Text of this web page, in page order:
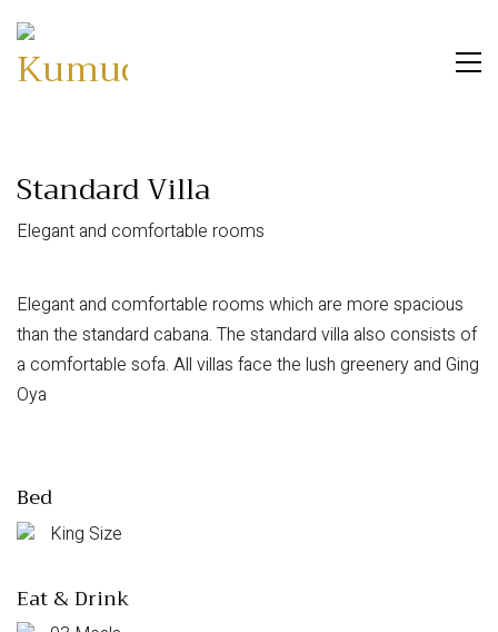
Standard Villa
Elegant and comfortable rooms
Elegant and comfortable rooms which are more spacious
than the standard cabana. The standard villa also consists of
a comfortable sofa. All villas face the lush greenery and Ging
Oya
Bed
King Size
Eat & Drink